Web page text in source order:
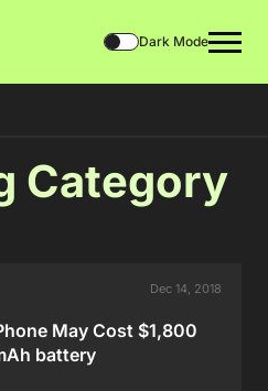
Dark Mode
Category
Dec 14, 2018
May Cost $1,800
battery